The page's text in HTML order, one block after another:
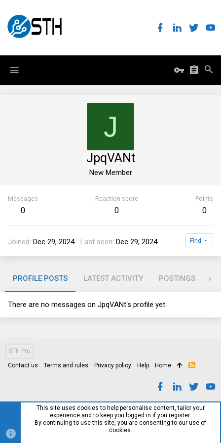
J
JpqVANt
New Member
Messages
0
Reaction score
0
Points
0
Joined Dec 29, 2024 Last seen Dec 29, 2024 Find
PROFILE POSTS LATEST ACTIVITY POSTINGS
There are no messages on JpqVANt's profile yet.
STH Pro
Contact us Terms and rules Privacy policy Help Home
R
This site uses cookies to help personalise content, tailor your
experience and to keep you logged in if you register.
By continuing to use this site, you are consenting to our use of
cookies.